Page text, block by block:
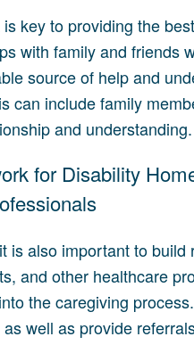
key to providing the
with family and friends
source of help and
can include family
and understanding.
for Disability
is also important to
and other healthcare
the caregiving
well as provide